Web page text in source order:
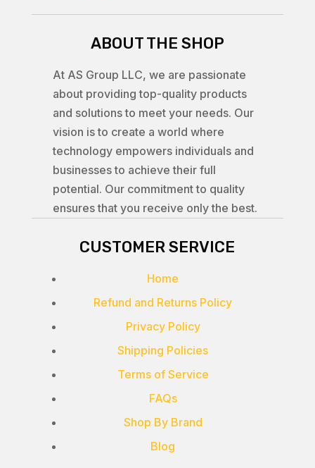
ABOUT THE SHOP
At AS Group LLC, we are passionate
about providing top-quality products
and solutions to meet your needs. Our
vision is to create a world where
technology empowers individuals and
businesses to achieve their full
potential. Our commitment to quality
ensures that you receive only the best.
CUSTOMER SERVICE
Home
Refund and Returns Policy
Privacy Policy
Shipping Policies
Terms of Service
FAQs
Shop By Brand
Blog